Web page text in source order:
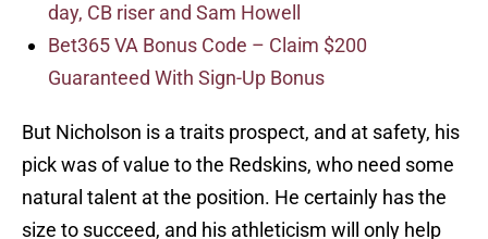
day, CB riser and Sam Howell
Bet365 VA Bonus Code – Claim $200
Guaranteed With Sign-Up Bonus
But Nicholson is a traits prospect, and at safety, his
pick was of value to the Redskins, who need some
natural talent at the position. He certainly has the
size to succeed, and his athleticism will only help